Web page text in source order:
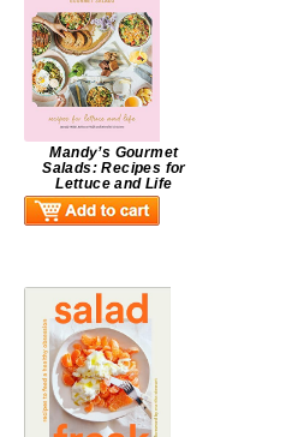
Mandy’s Gourmet
Salads: Recipes for
Lettuce and Life